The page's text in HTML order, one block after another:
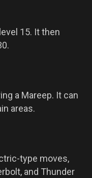
15. It then
a Mareep. It can
areas.
type moves,
and Thunder